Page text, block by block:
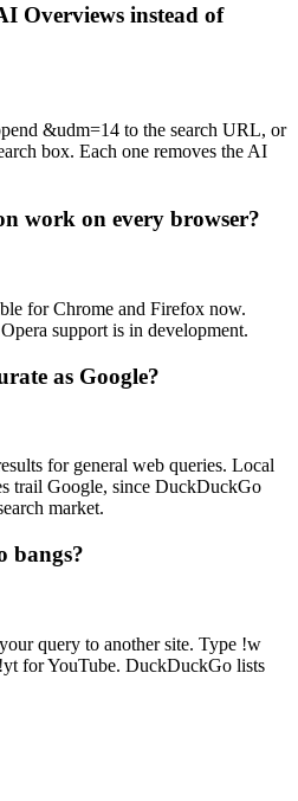
Overviews instead of
&udm=14 to the search URL, or
box. Each one removes the AI
work on every browser?
for Chrome and Firefox now.
support is in development.
as Google?
for general web queries. Local
trail Google, since DuckDuckGo
market.
bangs?
query to another site. Type !w
!yt for YouTube. DuckDuckGo lists